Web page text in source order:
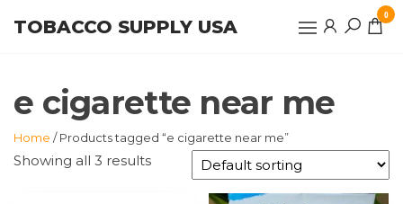
TOBACCO SUPPLY USA
0
e cigarette near me
Home / Products tagged “e cigarette near me”
Showing all 3 results